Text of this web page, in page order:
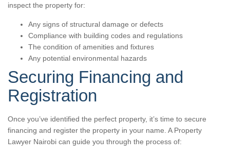
inspect the property for:
Any signs of structural damage or defects
Compliance with building codes and regulations
The condition of amenities and fixtures
Any potential environmental hazards
Securing Financing and
Registration
Once you’ve identified the perfect property, it’s time to secure
financing and register the property in your name. A Property
Lawyer Nairobi can guide you through the process of: